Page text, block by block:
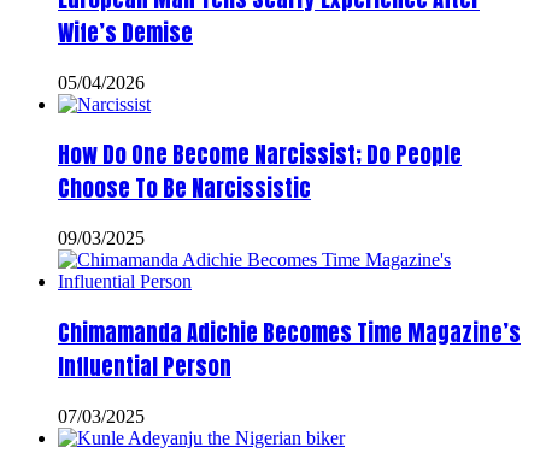
Wife’s Demise
05/04/2026
How Do One Become Narcissist; Do People
Choose To Be Narcissistic
09/03/2025
Chimamanda Adichie Becomes Time Magazine’s
Influential Person
07/03/2025